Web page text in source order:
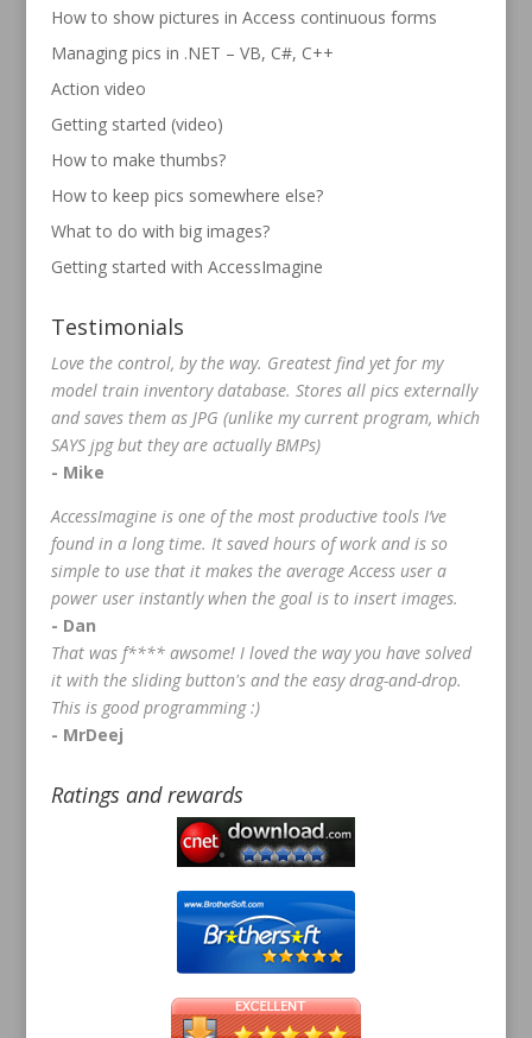
How to show pictures in Access continuous forms
Managing pics in .NET – VB, C#, C++
Action video
Getting started (video)
How to make thumbs?
How to keep pics somewhere else?
What to do with big images?
Getting started with AccessImagine
Testimonials
Love the control, by the way. Greatest find yet for my
model train inventory database. Stores all pics externally
and saves them as JPG (unlike my current program, which
SAYS jpg but they are actually BMPs)
- Mike
AccessImagine is one of the most productive tools I’ve
found in a long time. It saved hours of work and is so
simple to use that it makes the average Access user a
power user instantly when the goal is to insert images.
- Dan
That was f**** awsome! I loved the way you have solved
it with the sliding button's and the easy drag-and-drop.
This is good programming :)
- MrDeej
Ratings and rewards